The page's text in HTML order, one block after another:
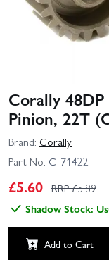
Corally
Pinion, 22T
Brand: Corally
Part No: C-71422
£5.60 RRP £5.89
Shadow Stock:
Add to Cart